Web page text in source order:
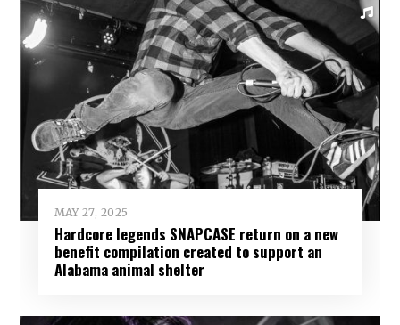
MAY 27, 2025
Hardcore legends SNAPCASE return on a new
benefit compilation created to support an
Alabama animal shelter